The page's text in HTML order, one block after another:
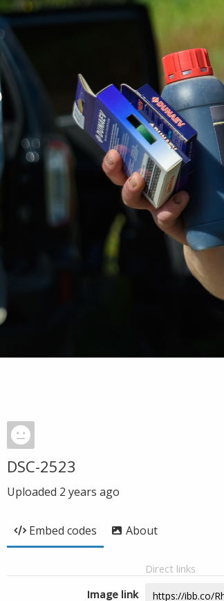
DSC-2523
Uploaded 2 years ago
Embed codes About
Direct links
Image link